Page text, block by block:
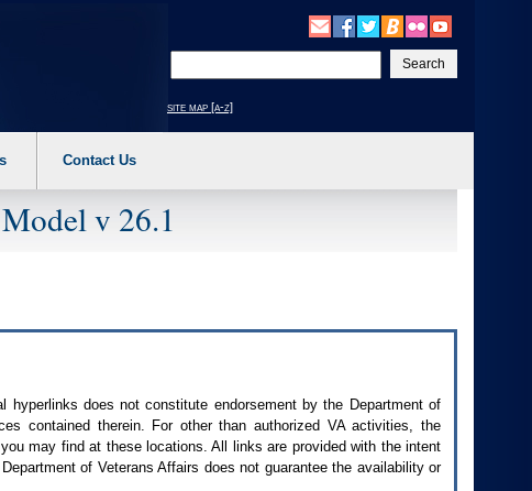
your
text
site map [a-z]
Contact Us
v 26.1
does not constitute endorsement by the Department of
contained therein. For other than authorized VAactivities, the
may find at these locations. All links are provided with the intent
of Veterans Affairs does not guarantee the availability or